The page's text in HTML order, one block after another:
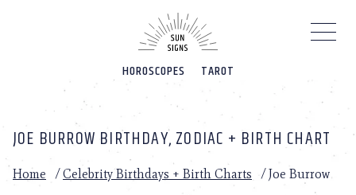
HOROSCOPES TAROT
JOE BURROW BIRTHDAY, ZODIAC + BIRTH CHART
Home /Celebrity Birthdays + Birth Charts /Joe Burrow